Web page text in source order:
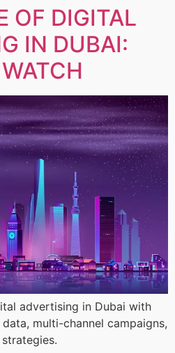
OF DIGITAL
IN DUBAI:
advertising in Dubai with
multi-channel campaigns,